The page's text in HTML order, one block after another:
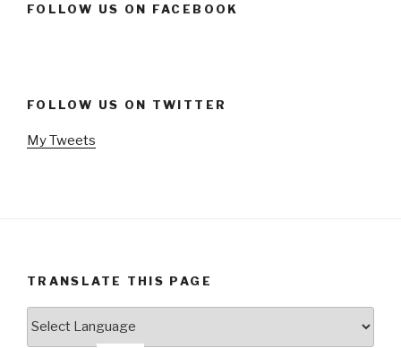
FOLLOW US ON FACEBOOK
FOLLOW US ON TWITTER
My Tweets
TRANSLATE THIS PAGE